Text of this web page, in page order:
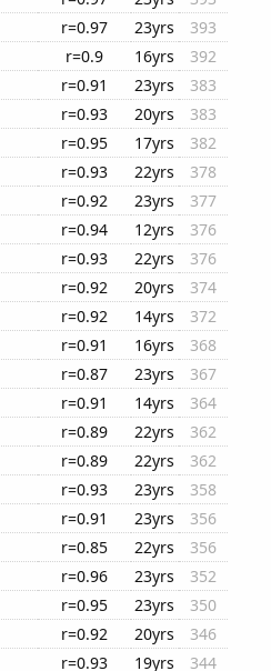
r=0.97 23yrs
393
r=0.9 16yrs
392
r=0.91 23yrs
383
r=0.93 20yrs
383
r=0.95 17yrs
382
r=0.93 22yrs
378
r=0.92 23yrs
377
r=0.94 12yrs
376
r=0.93 22yrs
376
r=0.92 20yrs
374
r=0.92 14yrs
372
r=0.91 16yrs
368
r=0.87 23yrs
367
r=0.91 14yrs
364
r=0.89 22yrs
362
r=0.89 22yrs
362
r=0.93 23yrs
358
r=0.91 23yrs
356
r=0.85 22yrs
356
r=0.96 23yrs
352
r=0.95 23yrs
350
r=0.92 20yrs
346
r=0.93 19yrs
344